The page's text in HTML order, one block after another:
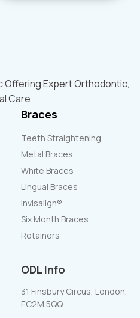
Offering Expert Orthodontic,
Care
Braces
Teeth Straightening
Metal Braces
White Braces
Lingual Braces
Invisalign®
Six Month Braces
Retainers
ODL Info
31 Finsbury Circus, London,
EC2M 5QQ